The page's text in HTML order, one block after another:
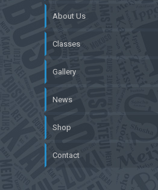
About Us
Classes
Gallery
News
Shop
Contact